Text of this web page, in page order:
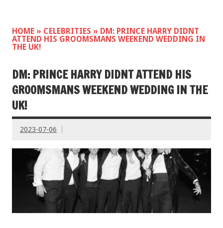
HOME » CELEBRITIES » DM: PRINCE HARRY DIDNT
ATTEND HIS GROOMSMANS WEEKEND WEDDING IN
THE UK!
DM: PRINCE HARRY DIDNT ATTEND HIS
GROOMSMANS WEEKEND WEDDING IN THE
UK!
2023-07-06